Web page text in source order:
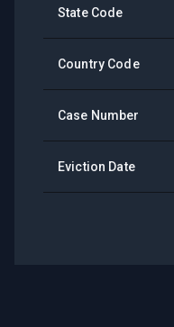
State Code
Country Code
Case Number
Eviction Date